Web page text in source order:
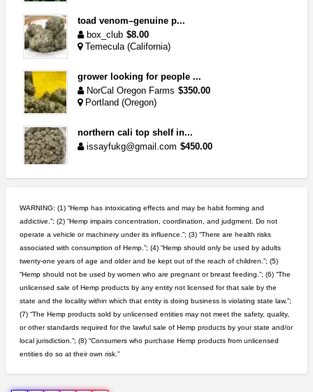
toad venom–genuine p...
box_club $8.00
Temecula (California)
grower looking for people ...
NorCal Oregon Farms $350.00
Portland (Oregon)
northern cali top shelf in...
issayfukg@gmail.com $450.00
Willits (California)
idgseeds feminized seeds
IDGSeeds$100.00
step up your game with us
caliconnect415$600.00
Bay Area (California)
5$ teen sale
WARNING: (1) “Hemp has intoxicating effects and may be habit forming and
addictive.”; (2) “Hemp impairs concentration, coordination, and judgment. Do not
operate a vehicle or machinery under its influence.”; (3) “There are health risks
associated with consumption of Hemp.”; (4) “Hemp should only be used by adults
twenty-one years of age and older and be kept out of the reach of children.”; (5)
“Hemp should not be used by women who are pregnant or breast feeding.”; (6) “The
unlicensed sale of Hemp products by any entity not licensed for that sale by the
state and the locality within which that entity is doing business is violating state law.”;
(7) “The Hemp products sold by unlicensed entities may not meet the safety, quality,
or other standards required for the lawful sale of Hemp products by your state and/or
local jurisdiction.”; (8) “Consumers who purchase Hemp products from unlicensed
entities do so at their own risk.”